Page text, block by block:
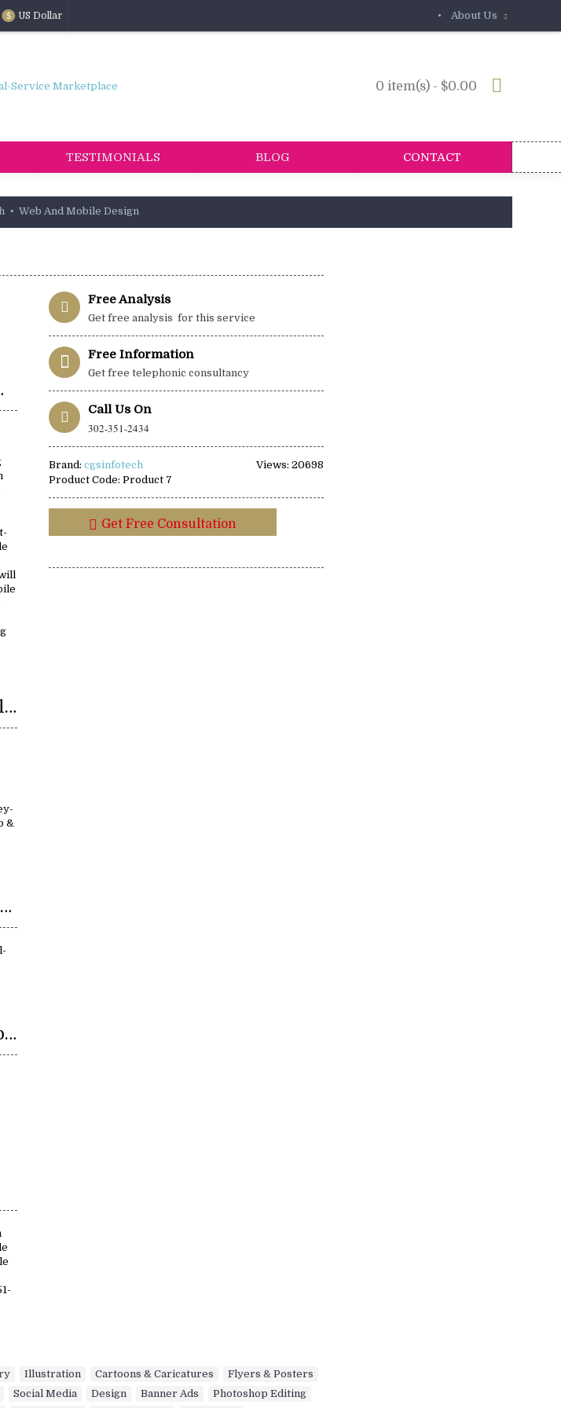
$ US Dollar • About Us
0 item(s) - $0.00
TESTIMONIALS BLOG CONTACT
Web And Mobile Design
Solutions:
We provide some unique value:
&
Benefits Of Our Solutions For Web & Mobile Design:
Features Of Our Solutions For Web & Mobile Design:
Free Analysis
Get free analysis for this service
Free Information
Get free telephonic consultancy
Call Us On
302-351-2434
Views: 20698
Brand: cgsinfotech
Product Code: Product 7
Get Free Consultation
Illustration Cartoons & Caricatures Flyers & Posters
Social Media Design Banner Ads Photoshop Editing